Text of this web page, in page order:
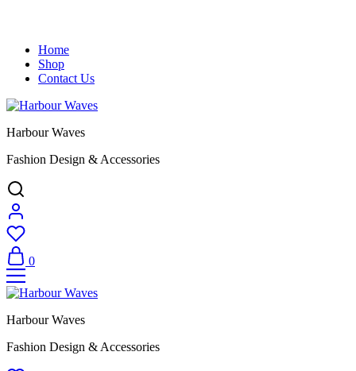
Home
Shop
Contact Us
Harbour Waves
Fashion Design & Accessories
0
Harbour Waves
Fashion Design & Accessories